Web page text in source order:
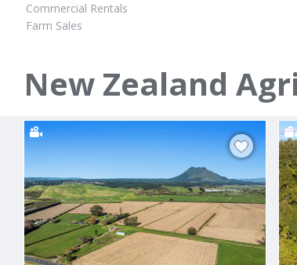
Commercial Rentals
Farm Sales
New Zealand
TENDER
Waiotahe Valley Road
Waiotahi, Opotiki District